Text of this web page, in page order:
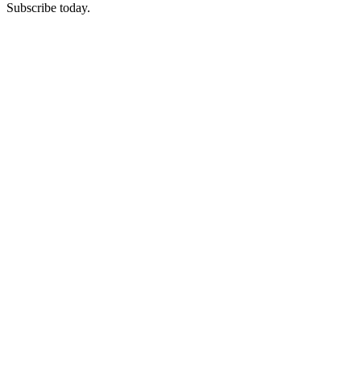
Subscribe today.